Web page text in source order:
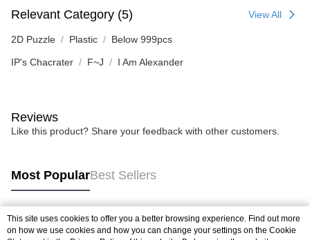
Relevant Category (5) View All
2D Puzzle Plastic Below 999pcs
IP's Chacrater F~J I Am Alexander
Reviews
Like this product? Share your feedback with other customers.
Most PopularBest Sellers
Popular Tags
This site uses cookies to offer you a better browsing experience. Find out more
on how we use cookies and how you can change your settings on the Cookie